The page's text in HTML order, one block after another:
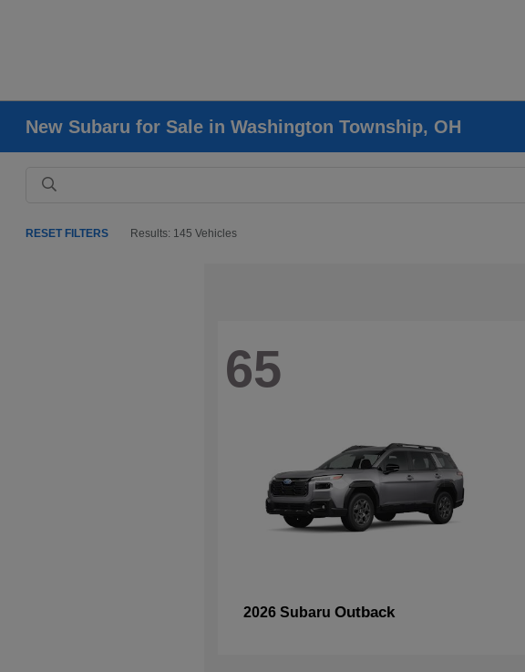
New Subaru for Sale in Washington Township, OH
RESET FILTERS Results: 145 Vehicles
65
2026 Subaru Outback